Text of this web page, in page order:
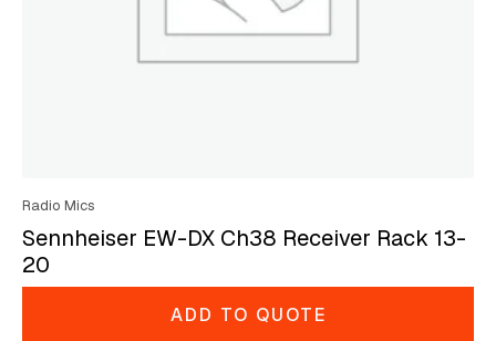
Radio Mics
Sennheiser EW-DX Ch38 Receiver Rack 13-
20
ADD TO QUOTE